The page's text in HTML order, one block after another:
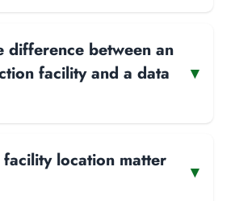
difference between an
facility and a data
▾
location matter
▾